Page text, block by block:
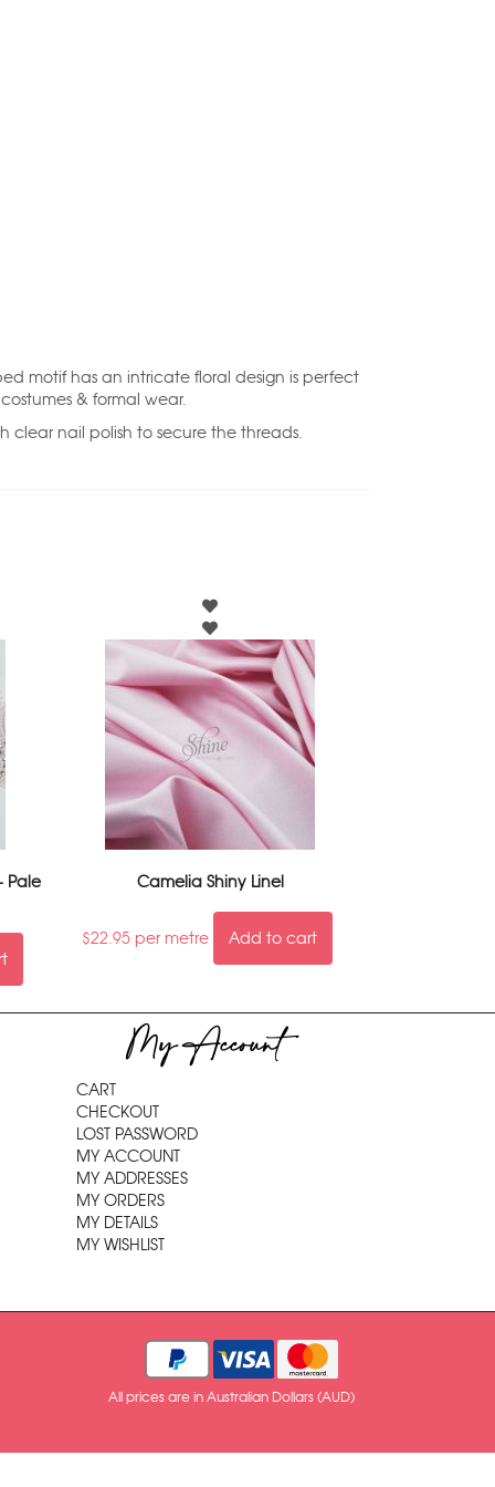
motif has an intricate floral design is perfect
& formal wear.
nail polish to secure the threads.
Pale
Camelia Shiny Linel
$22.95 per metre Add to cart
My Account
CART
CHECKOUT
LOST PASSWORD
MY ACCOUNT
MY ADDRESSES
MY ORDERS
MY DETAILS
MY WISHLIST
All prices are in Australian Dollars (AUD)